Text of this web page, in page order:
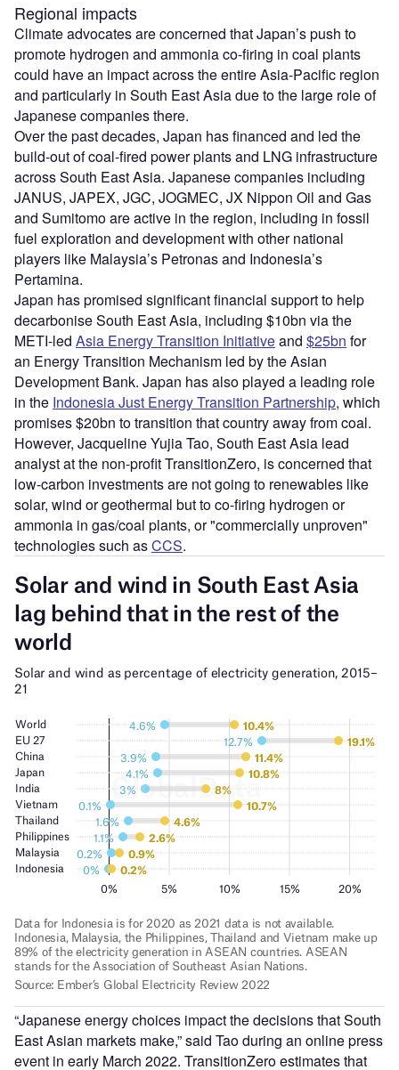
Regional impacts
Climate advocates are concerned that Japan’s push to
promote hydrogen and ammonia co-firing in coal plants
could have an impact across the entire Asia-Pacific region
and particularly in South East Asia due to the large role of
Japanese companies there.
Over the past decades, Japan has financed and led the
build-out of coal-fired power plants and LNG infrastructure
across South East Asia. Japanese companies including
JANUS, JAPEX, JGC, JOGMEC, JX Nippon Oil and Gas
and Sumitomo are active in the region, including in fossil
fuel exploration and development with other national
players like Malaysia’s Petronas and Indonesia’s
Pertamina.
Japan has promised significant financial support to help
decarbonise South East Asia, including $10bn via the
METI-led Asia Energy Transition Initiativeand $25bn for
an Energy Transition Mechanism led by the Asian
Development Bank. Japan has also played a leading role
in the Indonesia Just Energy Transition Partnership, which
promises $20bn to transition that country away from coal.
However, Jacqueline Yujia Tao, South East Asia lead
analyst at the non-profit TransitionZero, is concerned that
low-carbon investments are not going to renewables like
solar, wind or geothermal but to co-firing hydrogen or
ammonia in gas/coal plants, or "commercially unproven"
technologies such asCCS.
“Japanese energy choices impact the decisions that South
East Asian markets make,” said Tao during an online press
event in early March 2022. TransitionZero estimates that